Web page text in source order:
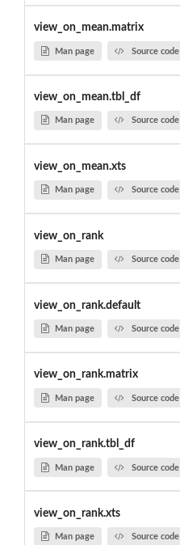
view_on_mean.matrix
Man page Source code
view_on_mean.tbl_df
Man page Source code
view_on_mean.xts
Man page Source code
view_on_rank
Man page Source code
view_on_rank.default
Man page Source code
view_on_rank.matrix
Man page Source code
view_on_rank.tbl_df
Man page Source code
view_on_rank.xts
Man page Source code